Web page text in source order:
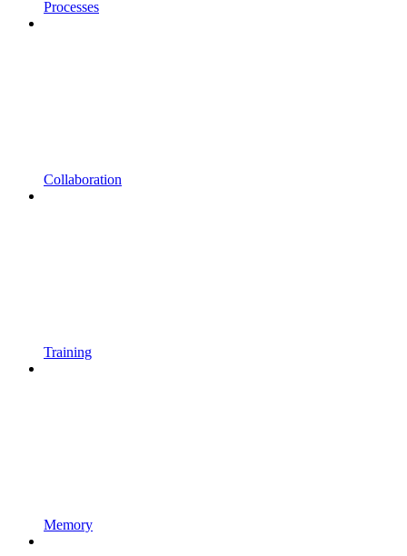
Processes
Collaboration
Training
Memory